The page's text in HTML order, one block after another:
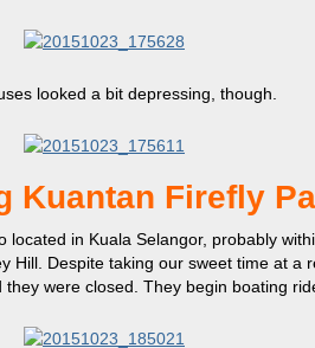
looked a bit depressing, though.
Kuantan Firefly
located in Kuala Selangor, probably
Hill. Despite taking our sweet time at a
they were closed. They begin boating